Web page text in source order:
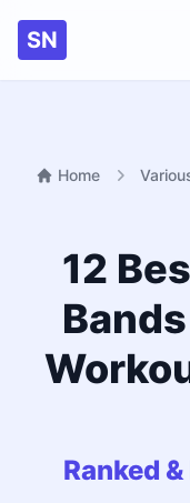
SN
Home
12
Ranked